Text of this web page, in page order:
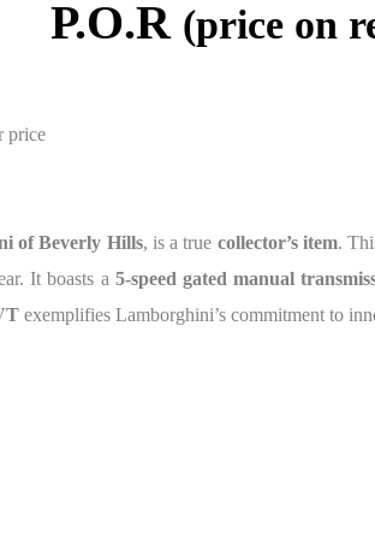
P.O.R (price on
price
of Beverly Hills, is a true collector’s item.
It boasts a 5-speed gated manual
exemplifies Lamborghini’s commitment to